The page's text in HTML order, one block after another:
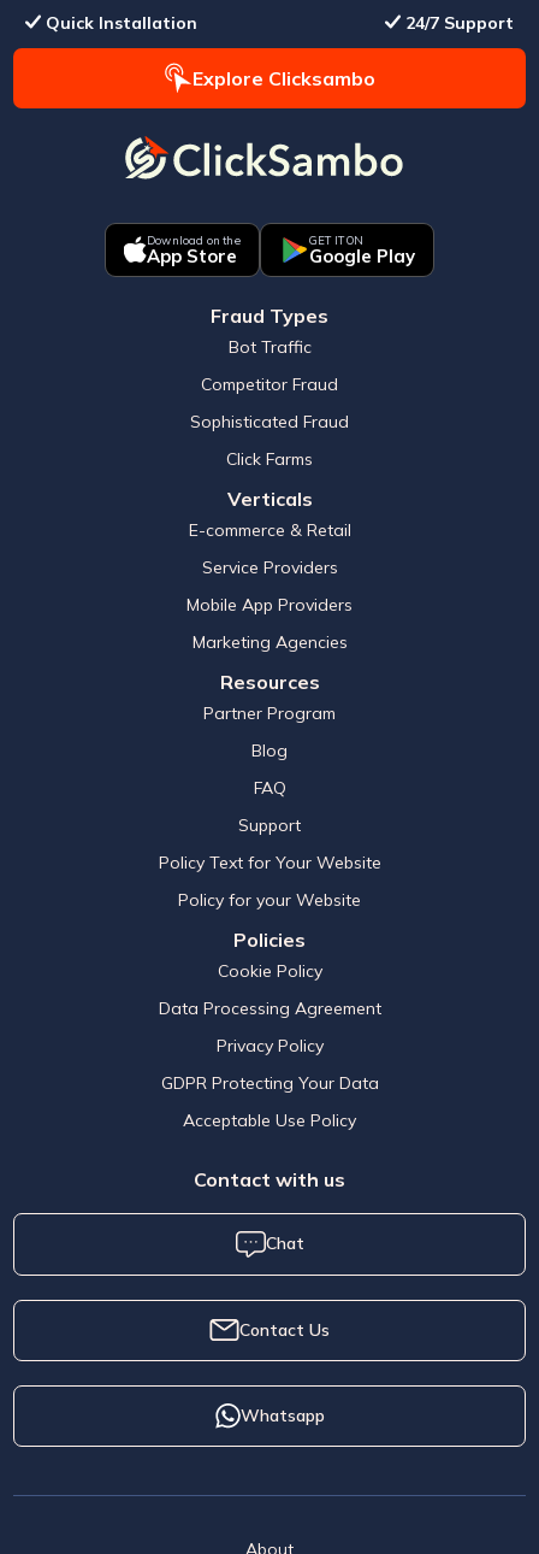
Quick Installation 24/7 Support
Explore Clicksambo
Download on the
App Store
GET IT ON
Google Play
Fraud Types
Bot Traffic
Competitor Fraud
Sophisticated Fraud
Click Farms
Verticals
E-commerce & Retail
Service Providers
Mobile App Providers
Marketing Agencies
Resources
Partner Program
Blog
FAQ
Support
Policy Text for Your Website
Policy for your Website
Policies
Cookie Policy
Data Processing Agreement
Privacy Policy
GDPR Protecting Your Data
Acceptable Use Policy
Contact with us
Chat
Contact Us
Whatsapp
About